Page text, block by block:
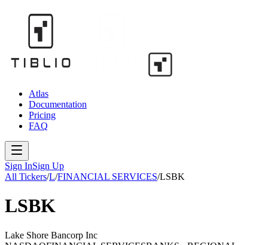
Atlas
Documentation
Pricing
FAQ
Sign InSign Up
All Tickers/L/FINANCIAL SERVICES/LSBK
LSBK
Lake Shore Bancorp Inc